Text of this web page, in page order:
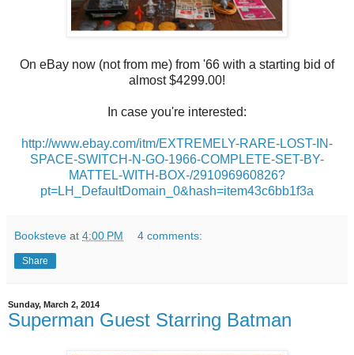
On eBay now (not from me) from '66 with a starting bid of
almost $4299.00!
In case you're interested:
http://www.ebay.com/itm/EXTREMELY-RARE-LOST-IN-
SPACE-SWITCH-N-GO-1966-COMPLETE-SET-BY-
MATTEL-WITH-BOX-/291096960826?
pt=LH_DefaultDomain_0&hash=item43c6bb1f3a
Booksteve at 4:00 PM 4 comments:
Share
Sunday, March 2, 2014
Superman Guest Starring Batman